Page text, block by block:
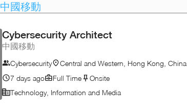
中國移動
Cybersecurity Architect
中國移動
Cybersecurity
Central and Western, Hong Kong, China
7 days ago
Full Time
Onsite
Technology, Information and Media